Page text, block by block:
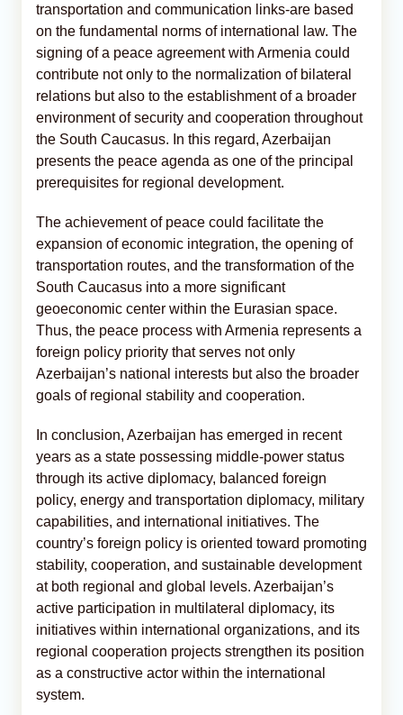
transportation and communication links-are based
on the fundamental norms of international law. The
signing of a peace agreement with Armenia could
contribute not only to the normalization of bilateral
relations but also to the establishment of a broader
environment of security and cooperation throughout
the South Caucasus. In this regard, Azerbaijan
presents the peace agenda as one of the principal
prerequisites for regional development.
The achievement of peace could facilitate the
expansion of economic integration, the opening of
transportation routes, and the transformation of the
South Caucasus into a more significant
geoeconomic center within the Eurasian space.
Thus, the peace process with Armenia represents a
foreign policy priority that serves not only
Azerbaijan’s national interests but also the broader
goals of regional stability and cooperation.
In conclusion, Azerbaijan has emerged in recent
years as a state possessing middle-power status
through its active diplomacy, balanced foreign
policy, energy and transportation diplomacy, military
capabilities, and international initiatives. The
country’s foreign policy is oriented toward promoting
stability, cooperation, and sustainable development
at both regional and global levels. Azerbaijan’s
active participation in multilateral diplomacy, its
initiatives within international organizations, and its
regional cooperation projects strengthen its position
as a constructive actor within the international
system.